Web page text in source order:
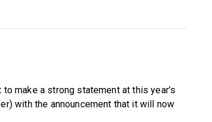
make a strong statement at this year’s
with the announcement that it will now